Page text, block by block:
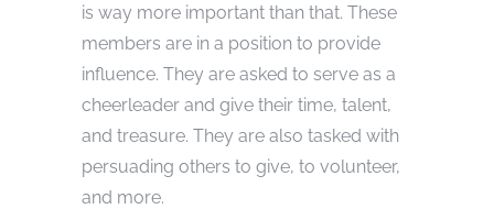
is way more important than that. These
members are in a position to provide
influence. They are asked to serve as a
cheerleader and give their time, talent,
and treasure. They are also tasked with
persuading others to give, to volunteer,
and more.